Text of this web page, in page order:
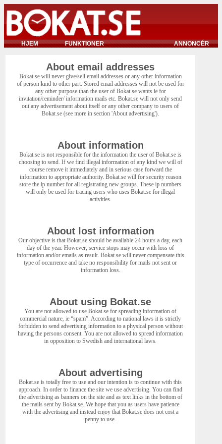
HJEM FUNKTIONER ANNONCÉR
About email addresses
Bokat.se will never give/sell email addresses or any other information
of person kind to other part. Stored email addresses will not be used for
any other purpose than the user of Bokat.se wants ie for
invitation/reminder/ information mails etc. Bokat.se will not only send
out any advertisement about itself or any other company to users of
Bokat.se (see more in section 'About advertising').
About information
Bokat.se is not responsible for the information the user of Bokat.se is
choosing to send. If we find illegal information of any kind we will of
course remove it immediately and in serious case forward the
information to appropriate authority. Bokat.se will for security reason
store the ip number for all registrating new groups. These ip numbers
will only be used for tracing users who uses Bokat.se for illegal
activities.
About lost information
Our objective is that Bokat.se should be available 24 hours a day, each
day of the year. However, service stops may occur with loss of
information and/or emails as result. Bokat.se will never compensate this
type of occurrence and take no responsibility for mails not sent or
information loss.
About using Bokat.se
You are not allowed to use Bokat.se for spreading information of
commercial nature, ie “spam”. According to national laws it is strictly
forbidden to send advertising information to a physical person without
having the persons consent. You are not allowed to spread information
in opposition to Swedish and international laws.
About advertising
Bokat.se is totally free to use and our intention is to continue with this
approach. In order to finance the site we use advertising. You can find
the advertising as banners on the site and as text links in the bottom of
the mails sent by Bokat.se. We hope that you as users have patience
with the advertising and instead enjoy that Bokat.se does not cost a
penny to use.